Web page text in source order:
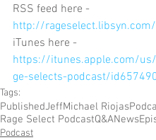
RSS feed here -
http://
iTunes here -
https://itunes.apple.com/
ge-selects-podcast/
Tags:
PublishedJeffMichael Riojas
Rage Select PodcastQ&ANews
Podcast